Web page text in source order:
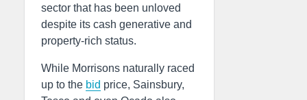
sector that has been unloved
despite its cash generative and
property-rich status.
While Morrisons naturally raced
up to the bid price, Sainsbury,